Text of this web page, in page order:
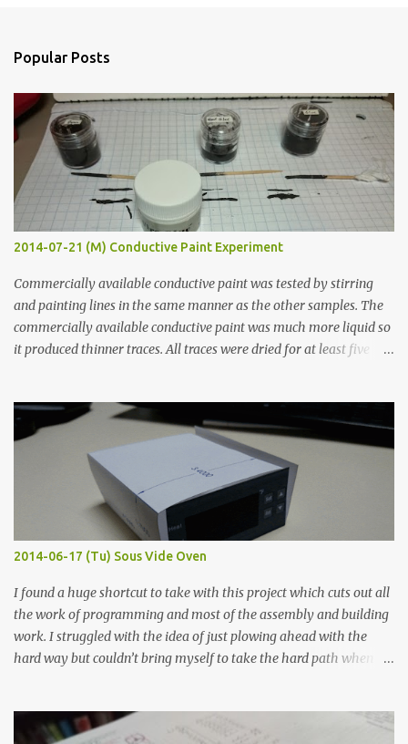
s
Popular Posts
2014-07-21 (M) Conductive Paint Experiment
Commercially available conductive paint was tested by stirring
and painting lines in the same manner as the other samples. The
commercially available conductive paint was much more liquid so
it produced thinner traces. All traces were dried for at least five
width probes. Close-up pictures were taken of each sample using a
macro lens. The lens has a very shallow depth of field which is not
flat so the samples are not entirely visible. Acrylic paint with
graphite powder is the most conductive sample in this experiment
when painted in a line like a circuit trace. Toothpick Thick line
Thin line Glue-All 18.8 KΩ 10.5 KΩ 11.2 KΩ Titebond III 115.1 KΩ 75.2
KΩ 9.9 KΩ Acrylic paint 1.8 KΩ 60 Ω 1.161 KΩ Wire Glue ™ 1.490 KΩ
2014-06-17 (Tu) Sous Vide Oven
I found a huge shortcut to take with this project which cuts out all
the work of programming and most of the assembly and building
work. I struggled with the idea of just plowing ahead with the
hard way but couldn’t bring myself to take the hard path when
forcing myself to think about implementing it and I’ve already